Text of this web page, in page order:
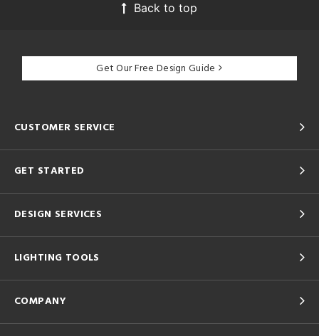
Back to top
Get Our Free Design Guide
CUSTOMER SERVICE
GET STARTED
DESIGN SERVICES
LIGHTING TOOLS
COMPANY